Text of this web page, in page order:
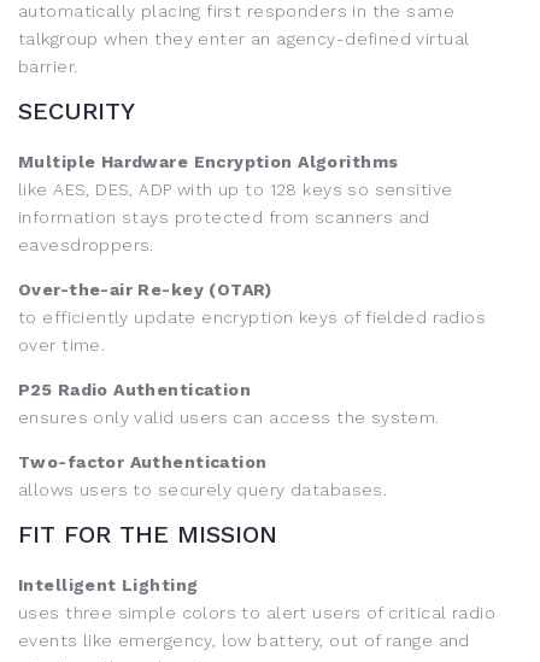
automatically placing first responders in the same
talkgroup when they enter an agency-defined virtual
barrier.
SECURITY
Multiple Hardware Encryption Algorithms
like AES, DES, ADP with up to 128 keys so sensitive
information stays protected from scanners and
eavesdroppers.
Over-the-air Re-key (OTAR)
to efficiently update encryption keys of fielded radios
over time.
P25 Radio Authentication
ensures only valid users can access the system.
Two-factor Authentication
allows users to securely query databases.
FIT FOR THE MISSION
Intelligent Lighting
uses three simple colors to alert users of critical radio
events like emergency, low battery, out of range and